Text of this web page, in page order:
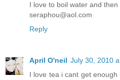
I love to boil water and
seraphou@aol.com
Reply
April O'neil July 30, 2010
I love tea i cant get